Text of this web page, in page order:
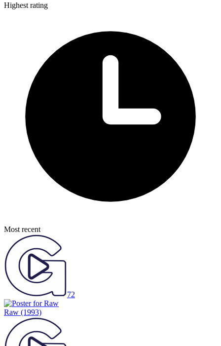
Highest rating
Most recent
72
Raw (1993)